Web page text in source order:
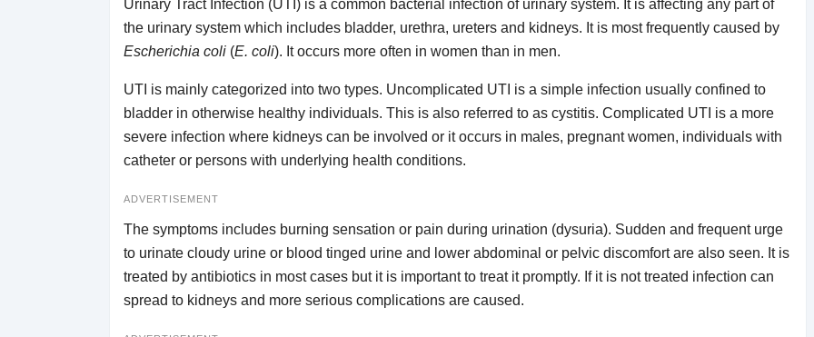
Urinary Tract Infection (UTI) is a common bacterial infection of urinary system. It is affecting any part of
the urinary system which includes bladder, urethra, ureters and kidneys. It is most frequently caused by
Escherichia coli(E. coli). It occurs more often in women than in men.
UTI is mainly categorized into two types. Uncomplicated UTI is a simple infection usually confined to
bladder in otherwise healthy individuals. This is also referred to as cystitis. Complicated UTI is a more
severe infection where kidneys can be involved or it occurs in males, pregnant women, individuals with
catheter or persons with underlying health conditions.
ADVERTISEMENT
The symptoms includes burning sensation or pain during urination (dysuria). Sudden and frequent urge
to urinate cloudy urine or blood tinged urine and lower abdominal or pelvic discomfort are also seen. It is
treated by antibiotics in most cases but it is important to treat it promptly. If it is not treated infection can
spread to kidneys and more serious complications are caused.